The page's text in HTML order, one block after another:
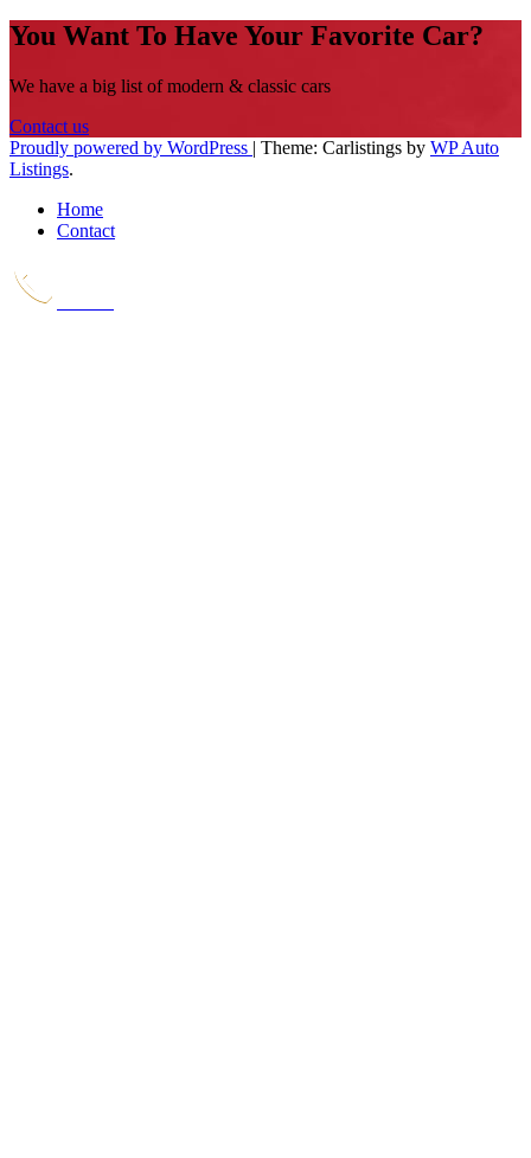
You Want To Have Your Favorite Car?
We have a big list of modern & classic cars
Contact us
Proudly powered by WordPress | Theme: Carlistings by WP Auto
Listings.
Home
Contact